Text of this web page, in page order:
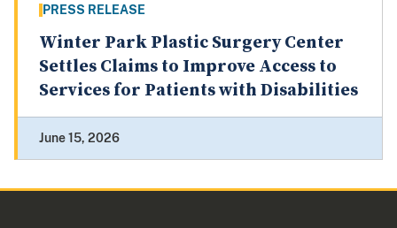
PRESS RELEASE
Winter Park Plastic Surgery Center
Settles Claims to Improve Access to
Services for Patients with Disabilities
June 15, 2026